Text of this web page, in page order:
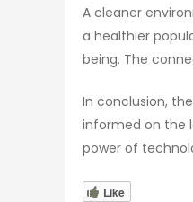
A cleaner
a healthier
being. The
In conclusion,
informed on the
power of
Like